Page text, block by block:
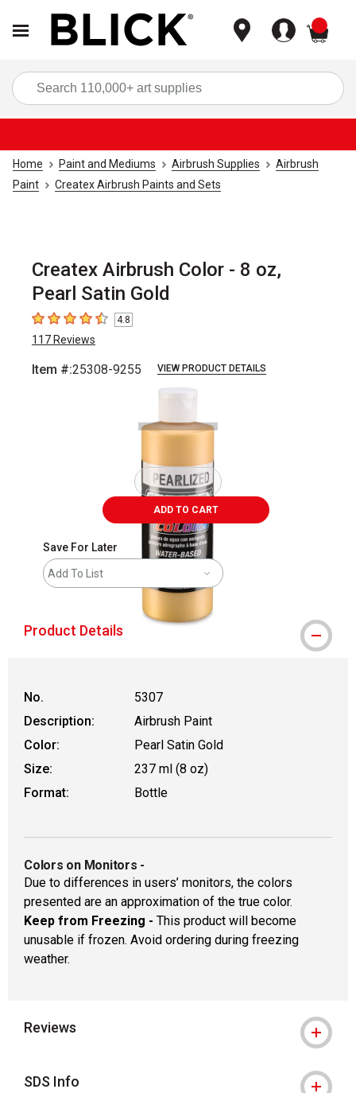
Home Paint and Mediums Airbrush Supplies
Airbrush
Paint
Createx Airbrush Paints and Sets
Createx Airbrush Color - 8 oz,
Pearl Satin Gold
4.8 out of 5 stars
4.8
117 Reviews
Item #:25308-9255 VIEW PRODUCT DETAILS
ADD TO CART
Save For Later
Add To List
Product Details
No.
5307
Description:
Airbrush Paint
Color:
Pearl Satin Gold
Size:
237 ml (8 oz)
Format:
Bottle
Colors on Monitors -
Due to differences in users’ monitors, the colors
presented are an approximation of the true color.
Keep from Freezing - This product will become
unusable if frozen. Avoid ordering during freezing
weather.
Reviews
SDS Info